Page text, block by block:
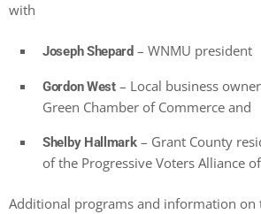
with
Joseph Shepard– WNMU president
Gordon West– Local business
Green Chamber of Commerce and
Shelby Hallmark– Grant County
of the Progressive Voters Alliance
Additional programs and information on